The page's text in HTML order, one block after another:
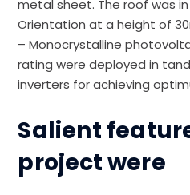
metal sheet. The roof was
Orientation at a height of
– Monocrystalline
rating were deployed in
inverters for achieving
Salient
project were